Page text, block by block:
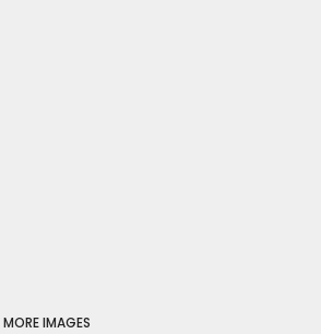
MORE IMAGES